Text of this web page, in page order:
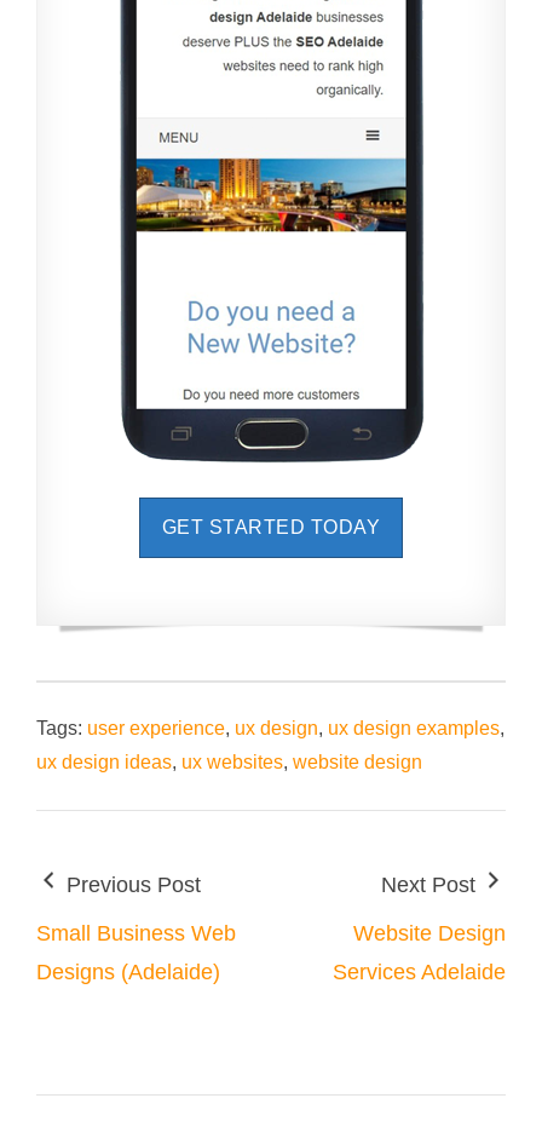
GET STARTED TODAY
Tags: user experience, ux design, ux design examples,
ux design ideas, ux websites, website design
Previous Post
Small Business Web
Designs (Adelaide)
Next Post
Website Design
Services Adelaide